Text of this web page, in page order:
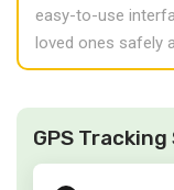
easy-to-use
loved ones safely
GPS